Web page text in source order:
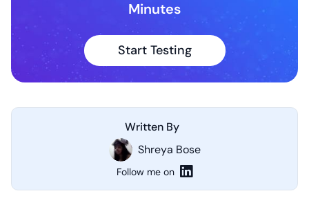
Minutes
Start Testing
Written By
Shreya Bose
Follow me on